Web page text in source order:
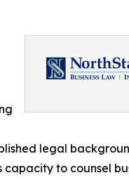
legal
to counsel